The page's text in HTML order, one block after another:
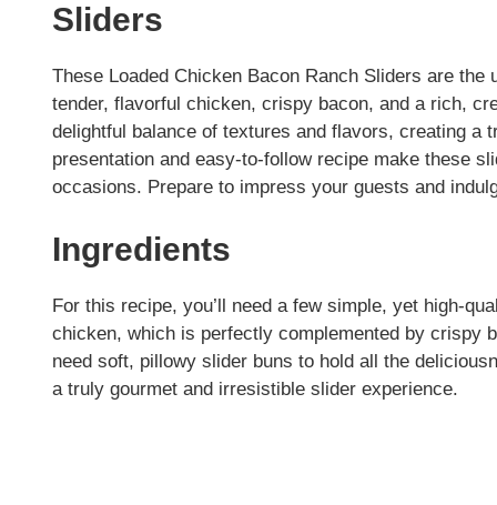
Sliders
These Loaded Chicken Bacon Ranch Sliders are
tender, flavorful chicken, crispy bacon, and a rich,
delightful balance of textures and flavors, creating a
presentation and easy-to-follow recipe make these
occasions. Prepare to impress your guests and
Ingredients
For this recipe, you’ll need a few simple, yet high-
chicken, which is perfectly complemented by crispy
need soft, pillowy slider buns to hold all the
a truly gourmet and irresistible slider experience.